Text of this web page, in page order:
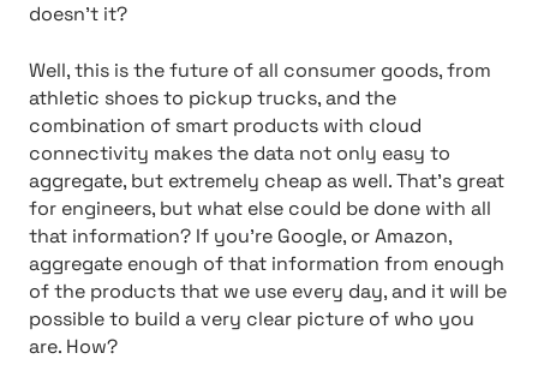
doesn’t it?
Well, this is the future of all consumer goods, from
athletic shoes to pickup trucks, and the
combination of smart products with cloud
connectivity makes the data not only easy to
aggregate, but extremely cheap as well. That’s great
for engineers, but what else could be done with all
that information? If you’re Google, or Amazon,
aggregate enough of that information from enough
of the products that we use every day, and it will be
possible to build a very clear picture of who you
are. How?